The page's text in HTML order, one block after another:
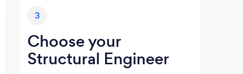
3
Choose your
Structural Engineer